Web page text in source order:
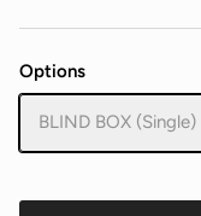
Options
BLIND BOX (Single)